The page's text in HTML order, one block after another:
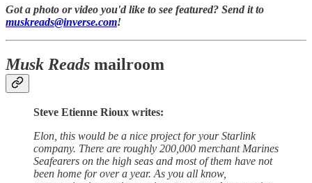
Got a photo or video you'd like to see featured? Send it to
muskreads@inverse.com!
Musk Reads mailroom
Steve Etienne Rioux writes:
Elon, this would be a nice project for your Starlink
company. There are roughly 200,000 merchant Marines
Seafearers on the high seas and most of them have not
been home for over a year. As you all know,